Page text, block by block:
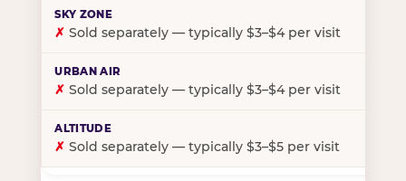
✗ Sold separately — typically $3–$4 per visit
✗ Sold separately — typically $3–$4 per visit
✗ Sold separately — typically $3–$5 per visit